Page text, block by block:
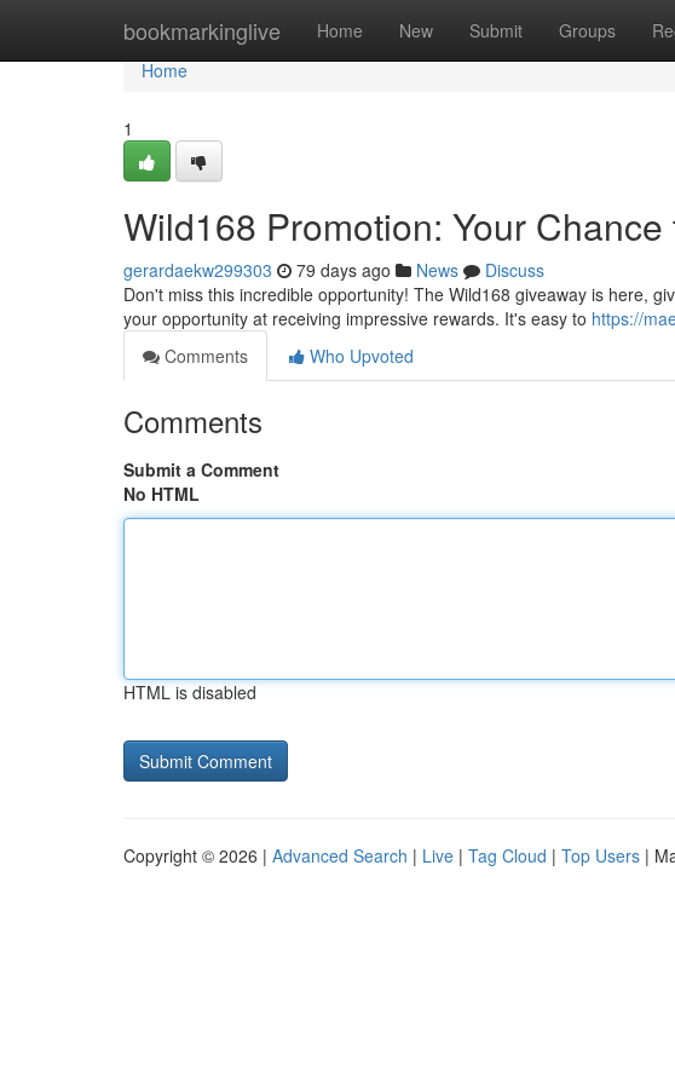
bookmarkinglive Home New Submit Groups
Home
Home
1
Wild168 Promotion: Your Chance
gerardaekw299303 79 days ago News
Discuss
Don't miss this incredible opportunity! The Wild168 giveaway is here,
your opportunity at receiving impressive rewards. It's easy to https://
Comments
Who Upvoted
Comments
Submit a Comment
No HTML
HTML is disabled
Copyright © 2026 | Advanced Search | Live | Tag Cloud | Top Users |